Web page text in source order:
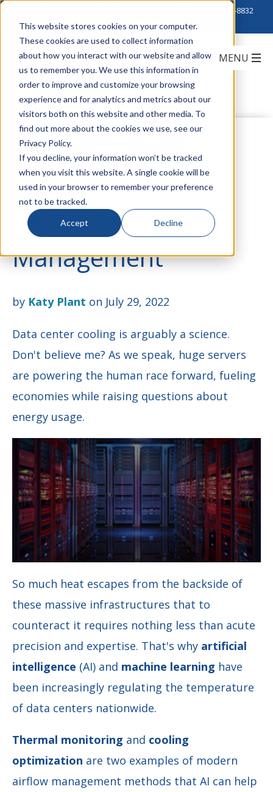
This website stores cookies on your computer.
These cookies are used to collect information
about how you interact with our website and allow
us to remember you. We use this information in
order to improve and customize your browsing
experience and for analytics and metrics about our
visitors both on this website and other media. To
find out more about the cookies we use, see our
Privacy Policy.
If you decline, your information won’t be tracked
when you visit this website. A single cookie will be
used in your browser to remember your preference
not to be tracked.
Accept Decline
888-222-8832
Fuel vs. Cool - AI
Promoted to Data
Center Airflow
Management
by Katy Plant on July 29, 2022
Data center cooling is arguably a science.
Don't believe me? As we speak, huge servers
are powering the human race forward, fueling
economies while raising questions about
energy usage.
So much heat escapes from the backside of
these massive infrastructures that to
counteract it requires nothing less than acute
precision and expertise. That's why artificial
intelligence (AI) and machine learning have
been increasingly regulating the temperature
of data centers nationwide.
Thermal monitoring and cooling
optimization are two examples of modern
airflow management methods that AI can help